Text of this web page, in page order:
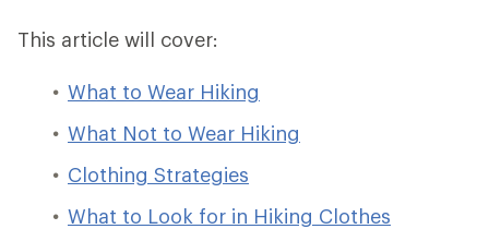
This article will cover:
What to Wear Hiking
What Not to Wear Hiking
Clothing Strategies
What to Look for in Hiking Clothes